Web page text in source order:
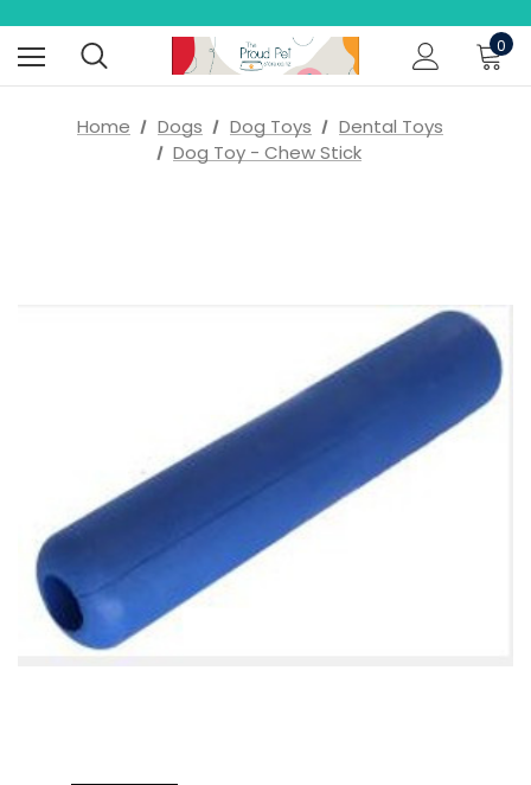
0
Home Dogs Dog Toys
Dental Toys
Dog Toy - Chew Stick